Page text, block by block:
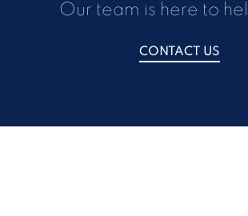
Our team is here to
CONTACT US